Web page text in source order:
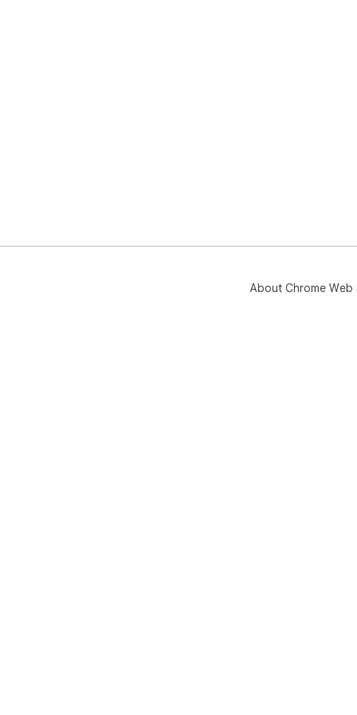
About Chrome Web